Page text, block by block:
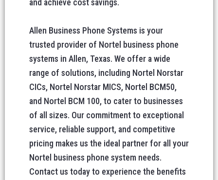
and achieve cost savings.
Allen Business Phone Systems is your
trusted provider of Nortel business phone
systems in Allen, Texas. We offer a wide
range of solutions, including Nortel Norstar
CICs, Nortel Norstar MICS, Nortel BCM50,
and Nortel BCM 100, to cater to businesses
of all sizes. Our commitment to exceptional
service, reliable support, and competitive
pricing makes us the ideal partner for all your
Nortel business phone system needs.
Contact us today to experience the benefits